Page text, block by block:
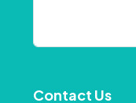
Contact Us